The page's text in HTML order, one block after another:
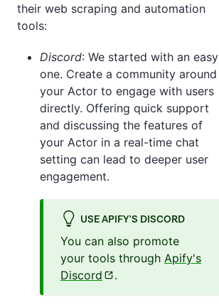
their web scraping and automation
tools:
Discord: We started with an easy
one. Create a community around
your Actor to engage with users
directly. Offering quick support
and discussing the features of
your Actor in a real-time chat
setting can lead to deeper user
engagement.
USE APIFY'S DISCORD
You can also promote
your tools through Apify's
Discord
.